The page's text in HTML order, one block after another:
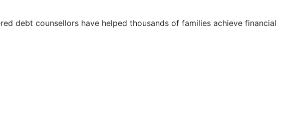
debt counsellors have helped thousands of families achieve financial